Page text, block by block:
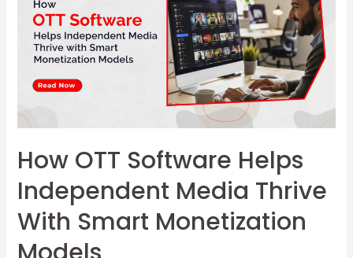
the
Streaming
Industry
How OTT Software Helps
Independent Media Thrive
With Smart Monetization